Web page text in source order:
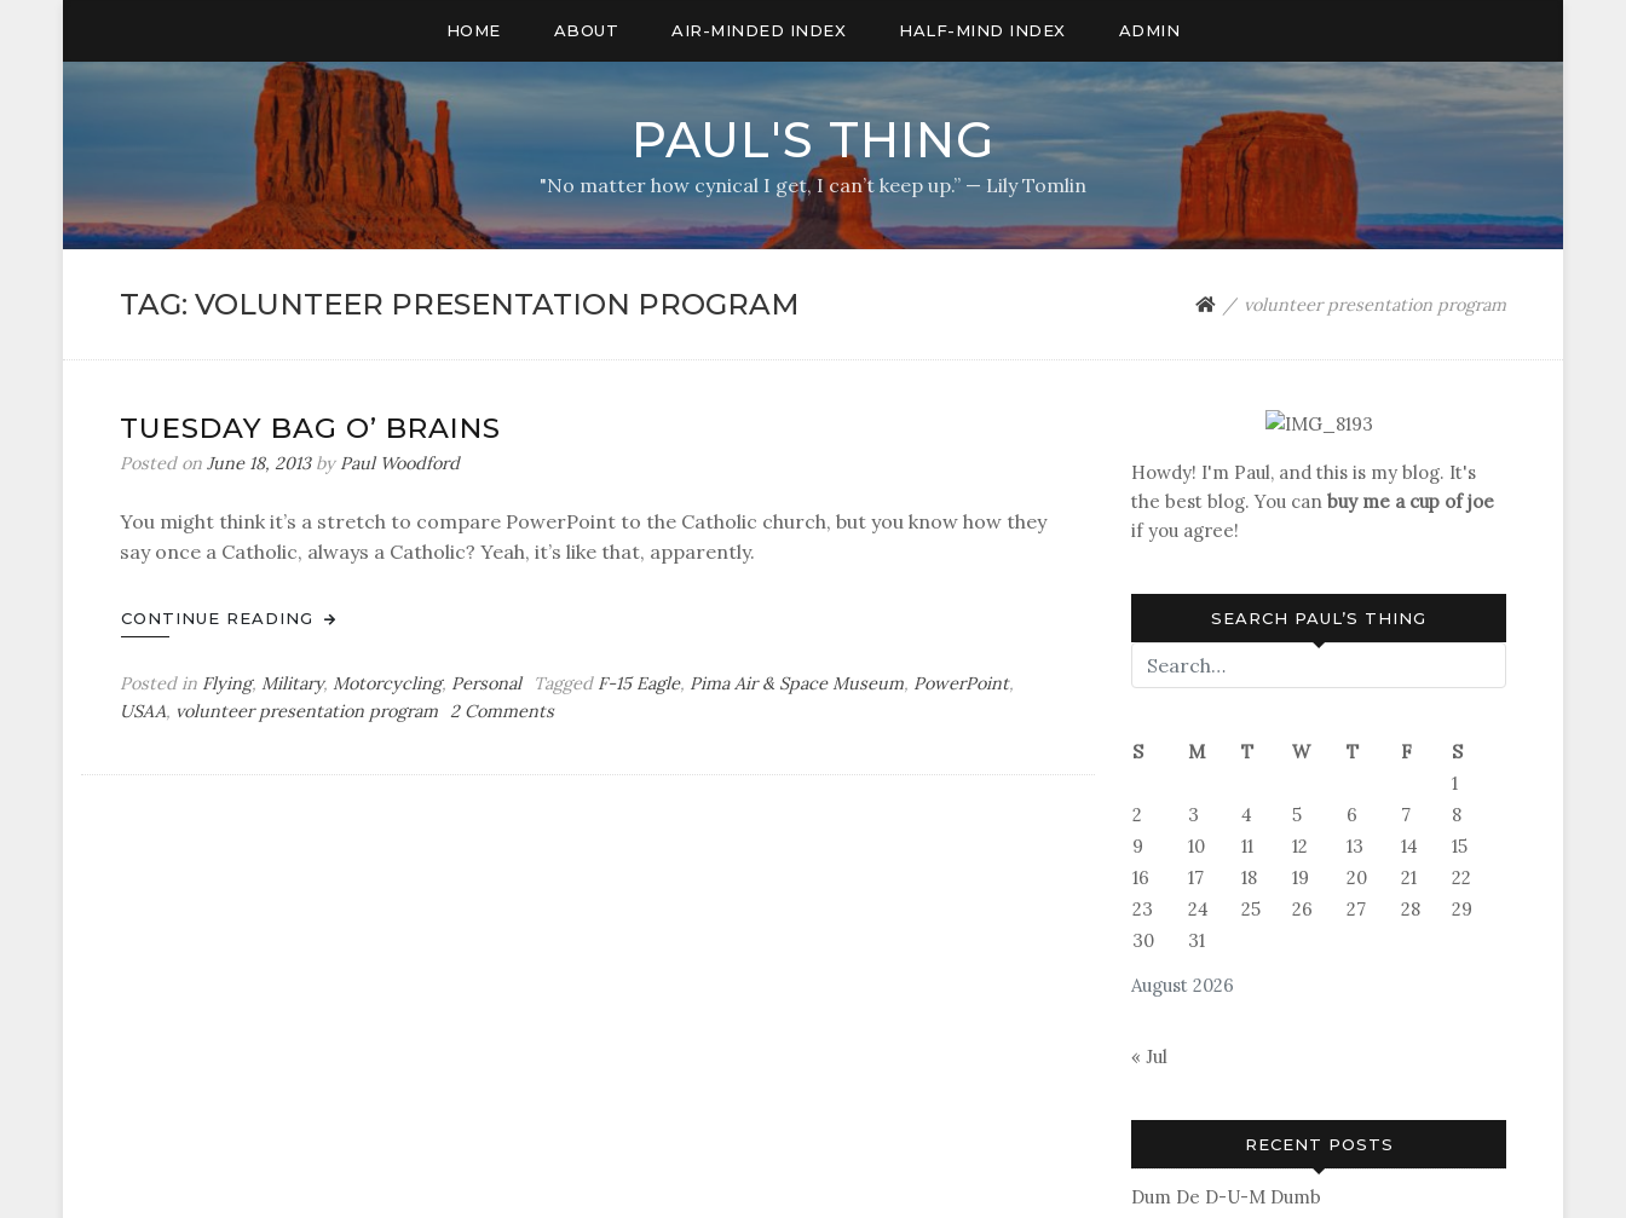
HOME ABOUT AIR-MINDED INDEX HALF-MIND INDEX ADMIN
PAUL'S THING
"No matter how cynical I get, I can’t keep up.” — Lily Tomlin
TAG: VOLUNTEER PRESENTATION PROGRAM volunteer presentation program
TUESDAY BAG O’ BRAINS
Posted on June 18, 2013by Paul Woodford
You might think it’s a stretch to compare PowerPoint to the Catholic church, but you know how they
say once a Catholic, always a Catholic? Yeah, it’s like that, apparently.
CONTINUE READING
Posted in Flying, Military, Motorcycling, Personal Tagged F-15 Eagle, Pima Air & Space Museum, PowerPoint,
USAA, volunteer presentation program 2 Commentson
Howdy! I'm Paul, and this is my blog. It's
the best blog. You can buy me a cup of joe
if you agree!
SEARCH PAUL’S THING
August 2026
S M T W T F
S
1
2
3 4 5 6 7
8
9
10 11 12 13 14
15
16
17 18 19 20 21
22
23
24 25 26 27 28
29
30
31
« Jul
RECENT POSTS
Dum De D-U-M Dumb